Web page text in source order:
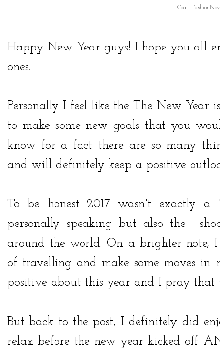
Coat |
Happy New Year guys! I hope you all
ones.
Personally I feel like the The New Year
to make some new goals that you
know for a fact there are so many
and will definitely keep a positive
To be honest 2017 wasn't exactly
personally speaking but also the
around the world. On a brighter
of travelling and make some moves in
positive about this year and I pray that
But back to the post, I definitely did
relax before the new year kicked off